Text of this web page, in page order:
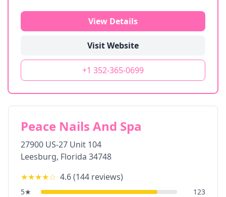
View Details
Visit Website
+1 352-365-0699
Peace Nails And Spa
27900 US-27 Unit 104
Leesburg, Florida 34748
★★★★☆ 4.6(144 reviews)
5★
123